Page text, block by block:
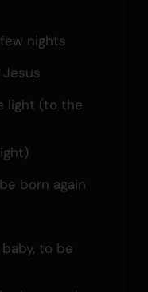
nights
light (to the
born again
to be